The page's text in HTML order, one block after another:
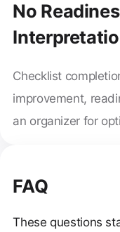
No
Checklist
improvement,
an organizer for
FAQ
These questions